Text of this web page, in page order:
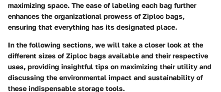
maximizing space. The ease of labeling each bag further
enhances the organizational prowess of Ziploc bags,
ensuring that everything has its designated place.
In the following sections, we will take a closer look at the
different sizes of Ziploc bags available and their respective
uses, providing insightful tips on maximizing their utility and
discussing the environmental impact and sustainability of
these indispensable storage tools.